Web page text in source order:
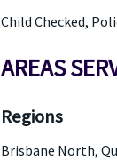
Child Checked,
AREAS
Regions
Brisbane North,